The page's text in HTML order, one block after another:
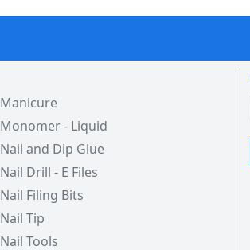
Manicure
Monomer - Liquid
Nail and Dip Glue
Nail Drill - E Files
Nail Filing Bits
Nail Tip
Nail Tools